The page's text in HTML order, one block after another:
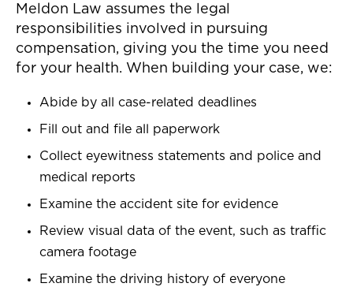
Meldon Law assumes the legal
responsibilities involved in pursuing
compensation, giving you the time you need
for your health. When building your case, we:
Abide by all case-related deadlines
Fill out and file all paperwork
Collect eyewitness statements and police and
medical reports
Examine the accident site for evidence
Review visual data of the event, such as traffic
camera footage
Examine the driving history of everyone